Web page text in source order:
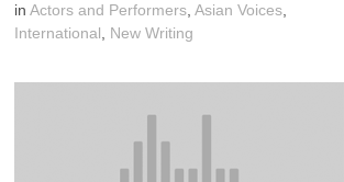
inActors and Performers ,Asian Voices
International
New Writing